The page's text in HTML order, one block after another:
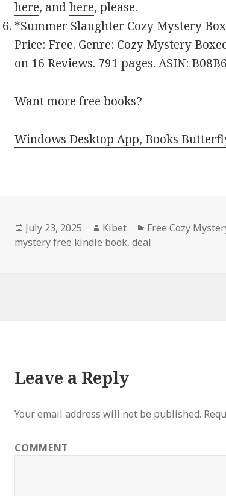
here, andhere, please.
*Summer Slaughter Cozy Mystery
Price: Free. Genre: Cozy Mystery
on 16 Reviews. 791 pages. ASIN:
Want more free books?
Windows Desktop App, Books
Posted
on
July 23, 2025 Author
Kibet Categories
Free Cozy
mystery free kindle book,deal
Leave a Reply
Your email address will not be published.
COMMENT